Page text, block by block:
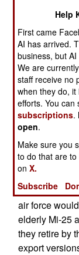
radars and
are furious
the air force
anxious to get
possible, as
best
Back in
a major
government
helicopters
supposed to
models, and
air force
elderly Mi-25
they retire by
export
Help
First came
AI has arrived.
business, but
We are
staff receive no
when they do,
efforts. You
subscriptions.
open.
Make sure you
to do that are to
onX.
Subscribe